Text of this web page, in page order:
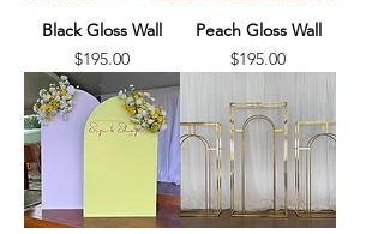
Black Gloss Wall
Price
$195.00
Peach Gloss Wall
Price
$195.00